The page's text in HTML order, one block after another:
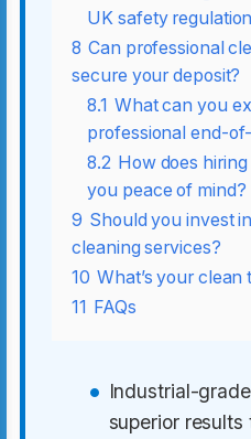
UK safety
8 Can professional
secure your deposit?
8.1 What can you
professional end-
8.2 How does
you peace of mind?
9 Should you invest
cleaning services?
10 What’s your clean
11 FAQs
Industrial-
superior